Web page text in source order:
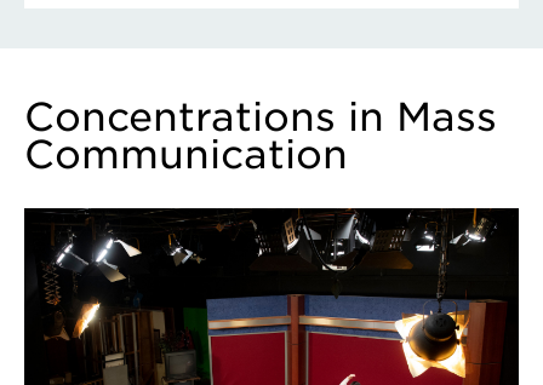
Concentrations in Mass
Communication